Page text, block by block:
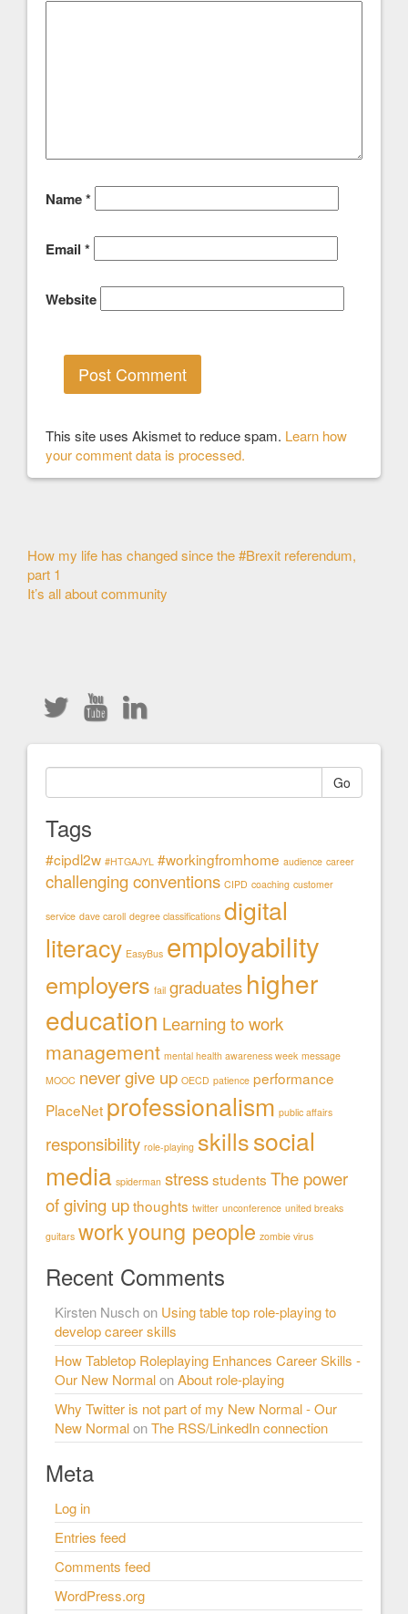
Name*
Email *
Website
This site uses Akismet to reduce spam. Learn how
your comment data is processed.
Other
Articles
How my life has changed since the #Brexit referendum,
part 1
It’s all about community
Go
Tags
#cipdl2w #HTGAJYL #workingfromhome audience career
challenging conventions CIPD coaching customer
service dave caroll degree classifications digital
literacy EasyBus employability
employers fail graduates higher
education Learning to work
management mental health awareness week message
MOOC never give up OECD patience performance
PlaceNet professionalism public affairs
responsibility role-playing skillssocial
media spiderman stressstudents The power
of giving upthoughts twitter unconference united breaks
guitars workyoung people zombie virus
Recent Comments
Kirsten Nuschon Using table top role-playing to
develop career skills
How Tabletop Roleplaying Enhances Career Skills -
Our New NormalonAbout role-playing
Why Twitter is not part of my New Normal - Our
New NormalonThe RSS/LinkedIn connection
Meta
Log in
Entries feed
Comments feed
WordPress.org